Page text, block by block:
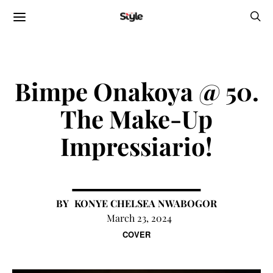
COVER
Bimpe Onakoya @ 50.
The Make-Up
Impressiario!
KONYE CHELSEA NWABOGOR
March 23, 2024